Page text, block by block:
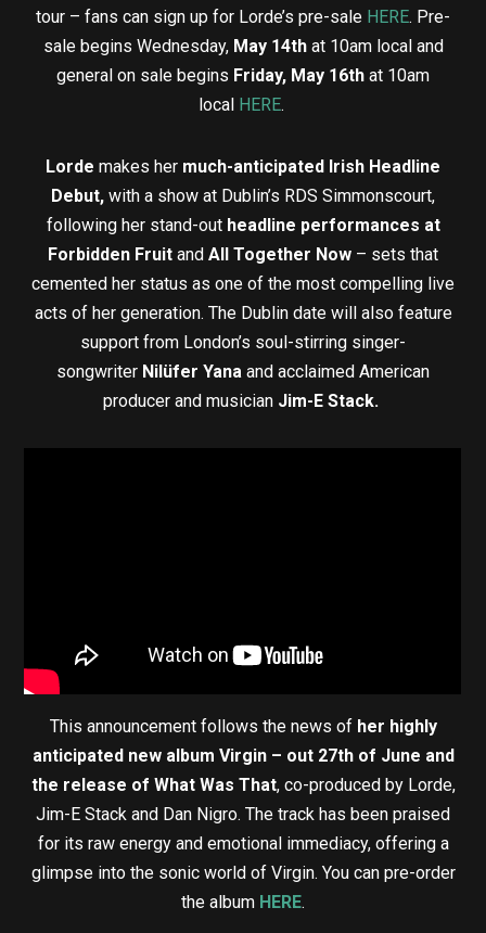
tour – fans can sign up for Lorde’s pre-sale HERE. Pre-
sale begins Wednesday, May 14that 10am local and
general on sale begins Friday, May 16th at 10am
local HERE.
Lorde makes her much-anticipated Irish Headline
Debut, with a show at Dublin’s RDS Simmonscourt,
following her stand-outheadline performances at
Forbidden Fruit and All Together Now – sets that
cemented her status as one of the most compelling live
acts of her generation. The Dublin date will also feature
support from London’s soul-stirring singer-
songwriter Nilüfer Yana and acclaimed American
producer and musician Jim-E Stack.
This announcement follows the news ofher highly
anticipated new album Virgin – out 27th of June and
the release of What Was That, co-produced by Lorde,
Jim-E Stack and Dan Nigro. The track has been praised
for its raw energy and emotional immediacy, offering a
glimpse into the sonic world of Virgin. You can pre-order
the album HERE.